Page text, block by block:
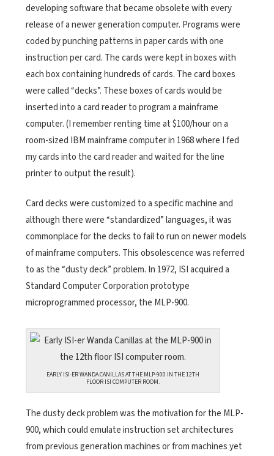
developing software that became obsolete with every
release of a newer generation computer. Programs were
coded by punching patterns in paper cards with one
instruction per card. The cards were kept in boxes with
each box containing hundreds of cards. The card boxes
were called “decks”. These boxes of cards would be
inserted into a card reader to program a mainframe
computer. (I remember renting time at $100/hour on a
room-sized IBM mainframe computer in 1968 where I fed
my cards into the card reader and waited for the line
printer to output the result).
Card decks were customized to a specific machine and
although there were “standardized” languages, it was
commonplace for the decks to fail to run on newer models
of mainframe computers. This obsolescence was referred
to as the “dusty deck” problem. In 1972, ISI acquired a
Standard Computer Corporation prototype
microprogrammed processor, the MLP-900.
EARLY ISI-ER WANDA CANILLAS AT THE MLP-900 IN THE 12TH
FLOOR ISI COMPUTER ROOM.
The dusty deck problem was the motivation for the MLP-
900, which could emulate instruction set architectures
from previous generation machines or from machines yet